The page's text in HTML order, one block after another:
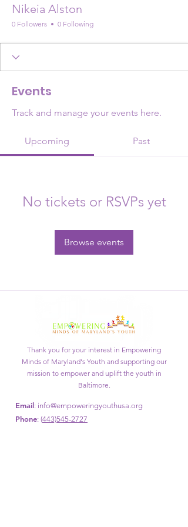
Nikeia Alston
0 Followers 0 Following
Events
Track and manage your events here.
Upcoming Past
No tickets or RSVPs yet
Browse events
Thank you for your interest in Empowering
Minds of Maryland's Youth and supporting our
mission to empower and uplift the youth in
Baltimore.
Email: info@empoweringyouthusa.org
Phone: (443)545-2727